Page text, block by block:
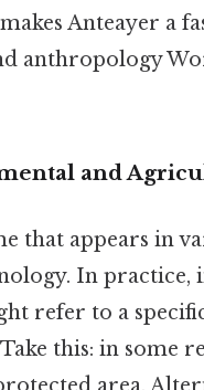
Anteayer a
anthropology
and
that appears in
In practice,
refer to a
this: in some